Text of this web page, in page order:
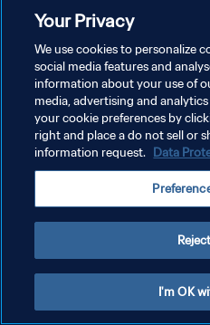
POLÍTICA DE PRIVACIDAD
TÉRMINOS DE SERVICIO
Copyright © 1994 - 2026 FIFA. Todos los
Your Privacy
We use cookies to personalize
social media features and
information about your use of
media, advertising and
your cookie preferences by
right and place a do not sell or
information request. Data
I'm OK